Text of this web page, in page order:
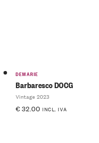
DEMARIE
Barbaresco DOCG
Vintage 2023
€32.00 INCL. IVA